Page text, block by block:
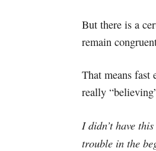
But there is a
remain
That means fast
really
I didn’t have
trouble in the